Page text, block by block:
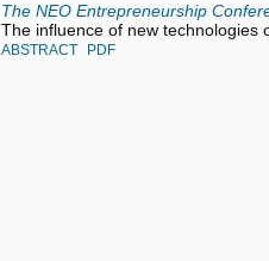
The NEO Entrepreneurship
The influence of new technologies
ABSTRACT PDF